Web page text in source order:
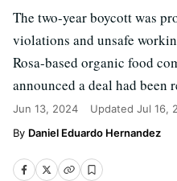
The two-year boycott was
violations and unsafe
Rosa-based organic food
announced a deal had been
Jun 13, 2024 Updated Jul 16,
Daniel Eduardo Hernandez